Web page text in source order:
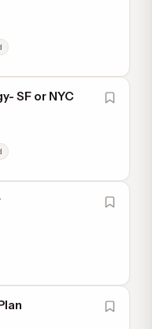
SF or NYC